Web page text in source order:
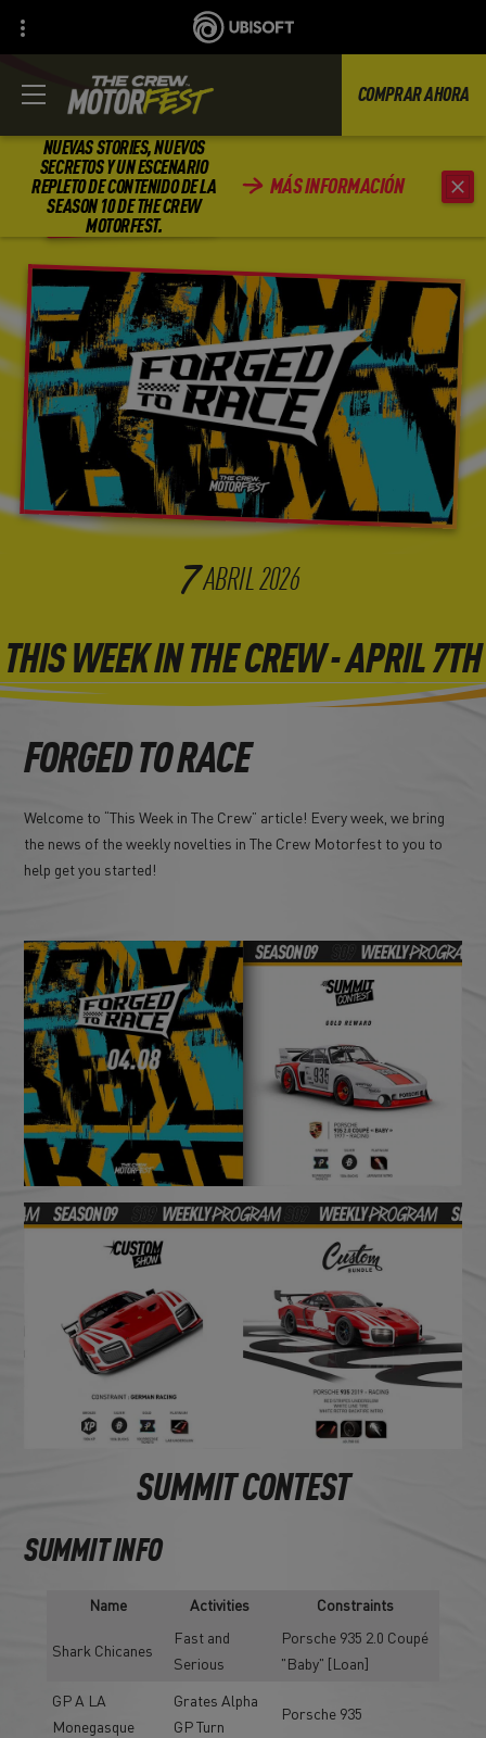
NUEVAS STORIES, NUEVOS
SECRETOS Y UN ESCENARIO
REPLETO DE CONTENIDO DE LA
SEASON 10 DE THE CREW
MOTORFEST.
MÁS INFORMACIÓN
COMPRAR AHORA
REGRESAR
7ABRIL2026
THIS WEEK IN THE CREW - APRIL 7TH
FORGED TO RACE
Welcome to “This Week in The Crew” article! Every week, we bring
the news of the weekly novelties in The Crew Motorfest to you to
help get you started!
SUMMIT CONTEST
SUMMIT INFO
Name Activities Constraints
Shark Chicanes
Fast and
Serious
Porsche 935 2.0 Coupé
"Baby" [Loan]
GP A LA
Monegasque
Grates Alpha
GP Turn
Porsche 935